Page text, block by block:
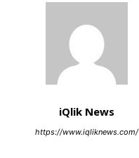
iQlik News
https://www.iqliknews.com/